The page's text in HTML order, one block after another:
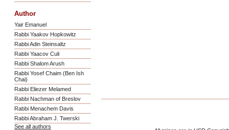
Author
Yair Emanuel
Rabbi Yaakov Hopkowitz
Rabbi Adin Steinsaltz
Rabbi Yaacov Culi
Rabbi Shalom Arush
Rabbi Yosef Chaim (Ben Ish
Chai)
Rabbi Eliezer Melamed
Rabbi Nachman of Breslov
Rabbi Menachem Davis
Rabbi Abraham J. Twerski
See all authors